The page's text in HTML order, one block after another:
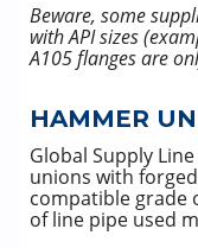
Beware, some
with API sizes
A105 flanges are
HAMMER
Global Supply
unions with
compatible grade
of line pipe used